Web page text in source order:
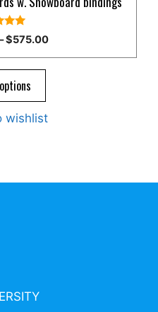
5
$575.00Price
wishlist